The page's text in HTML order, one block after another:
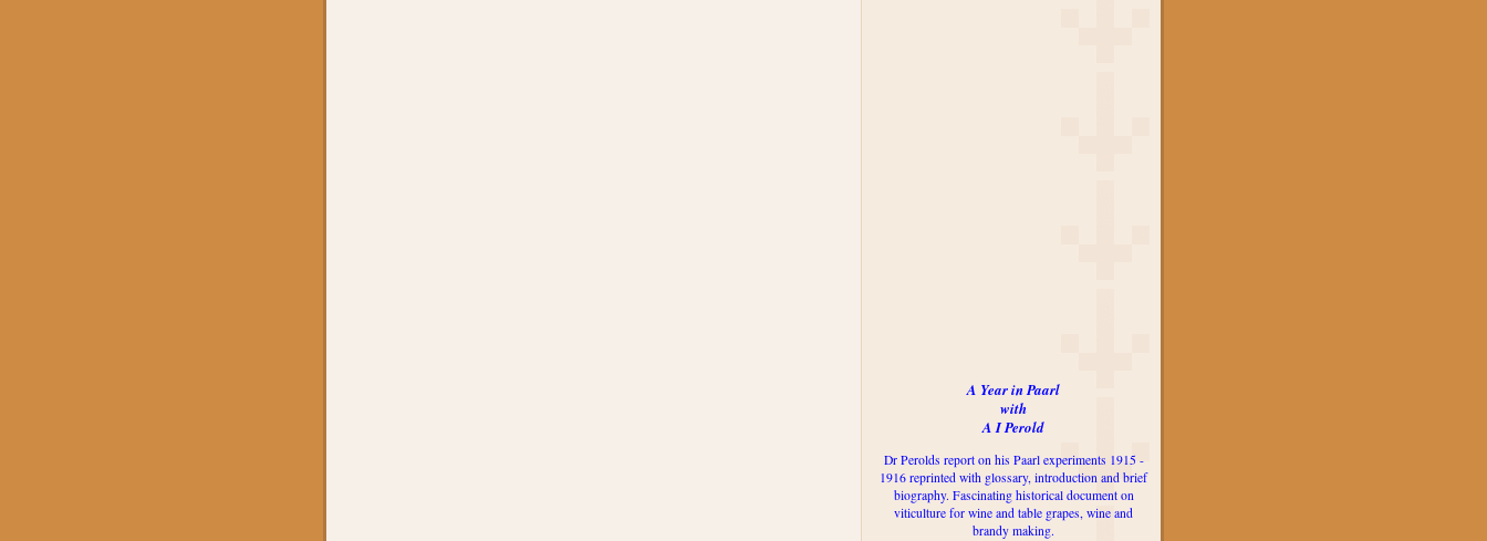
A Year in Paarl
with
A I Perold
Dr Perolds report on his Paarl experiments 1915 -
1916 reprinted with glossary, introduction and brief
biography. Fascinating historical document on
viticulture for wine and table grapes, wine and
brandy making.